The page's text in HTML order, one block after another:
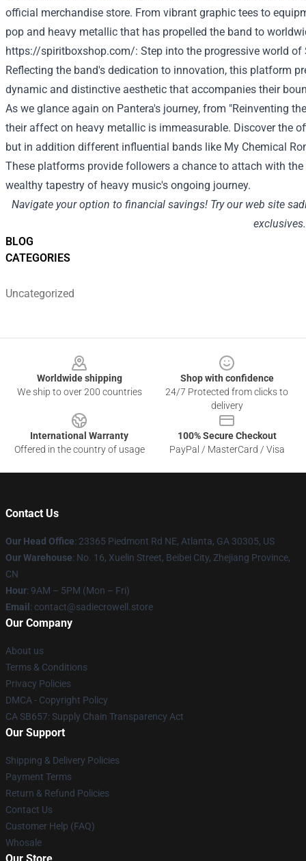
BLOG
CATEGORIES
Uncategorized
official merchandise store. From vibrant graphic tees to
pop and heavy metallic that has propelled the band to
https://spiritboxshop.com/: Step into the progressive world
Reflecting the band's dedication to innovation, this platform
dynamic and distinctive aesthetic that accompanies their
As we glance again on Pantera's journey, from "Reinventing
their affect on heavy metallic is immeasurable. Discoverthe
but in addition different influential bands like My Chemical
These platforms provide followers a chance to attach with the
wealthy tapestry of heavy music's ongoing journey.
Navigate youroption to financial savings! Tryour web site
exclusives.
Worldwide shipping
We ship to over 200 countries
Shop with confidence
24/7 Protected from clicks to
delivery
International Warranty
Offered in the country of usage
100% Secure Checkout
PayPal / MasterCard / Visa
Contact Us
Our Head Office: 23365 Piedmont Rd NE, Atlanta, GA 30305, US
Our Warehouse: No. 16, Xuelin Street, Beibei City, Zhejiang Province,
CN
Hour: 9AM – 5PM (Mon – Fri)
Email : contact@sadiecrowell.store
Our Company
About us
Terms & Conditions
Privacy Policies
DMCA - Copyright Policy
CA SB657: Supply Chain Transparency Act
Our Support
Shipping & Delivery Policies
Payment Terms
Return & Refund Policies
Contact Us
Customer Help (FAQ)
Whosale